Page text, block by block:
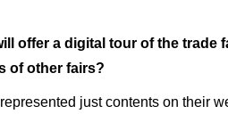
offer a digital tour of the trade
of other fairs?
just contents on their